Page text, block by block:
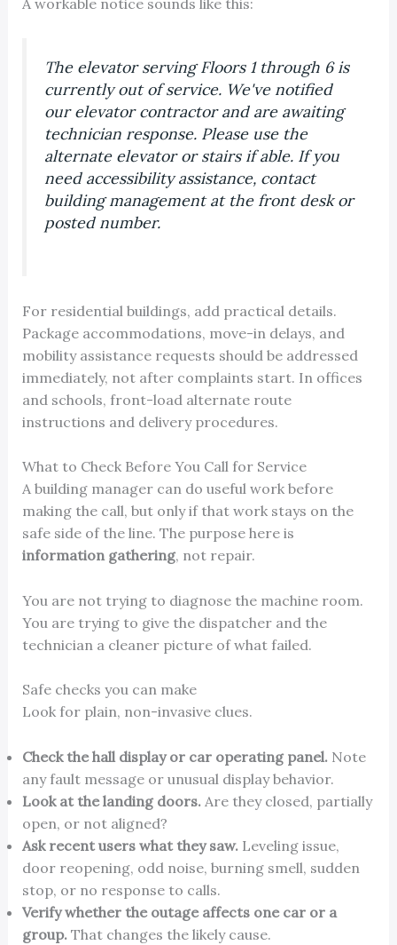
The elevator serving Floors 1 through 6 is
currently out of service. We've notified
our elevator contractor and are awaiting
technician response. Please use the
alternate elevator or stairs if able. If you
need accessibility assistance, contact
building management at the front desk or
posted number.
For residential buildings, add practical details.
Package accommodations, move-in delays, and
mobility assistance requests should be addressed
immediately, not after complaints start. In offices
and schools, front-load alternate route
instructions and delivery procedures.
What to Check Before You Call for Service
A building manager can do useful work before
making the call, but only if that work stays on the
safe side of the line. The purpose here is
information gathering, not repair.
You are not trying to diagnose the machine room.
You are trying to give the dispatcher and the
technician a cleaner picture of what failed.
Safe checks you can make
Look for plain, non-invasive clues.
Check the hall display or car operating panel.Note
any fault message or unusual display behavior.
Look at the landing doors.Are they closed, partially
open, or not aligned?
Ask recent users what they saw.Leveling issue,
door reopening, odd noise, burning smell, sudden
stop, or no response to calls.
Verify whether the outage affects one car or a
group.That changes the likely cause.